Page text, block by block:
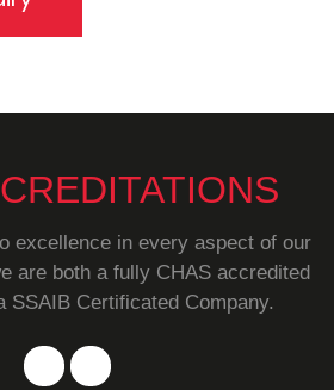
excellence in every aspect of our
are both a fully CHAS accredited
SSAIB Certificated Company.